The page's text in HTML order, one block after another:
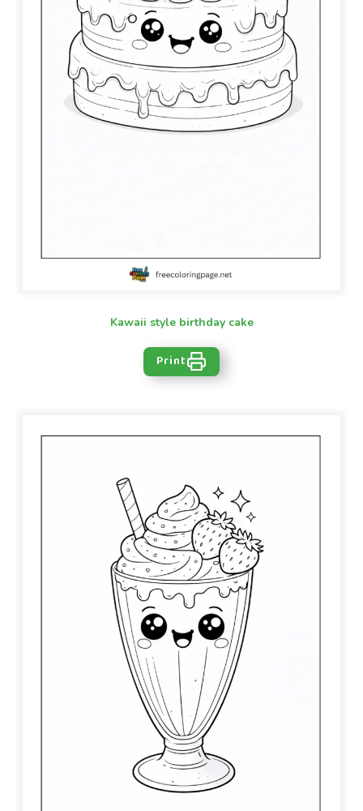
Kawaii style birthday cake
Print